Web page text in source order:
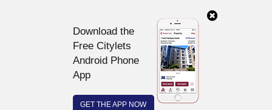
Download the
Free Citylets
Android Phone
App
GET THE APP NOW